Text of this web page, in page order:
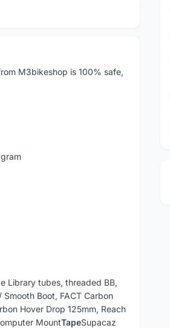
M3bikeshop is 100% safe,
Library tubes, threaded BB,
Boot, FACT Carbon
Hover Drop 125mm, Reach
MountTapeSupacaz